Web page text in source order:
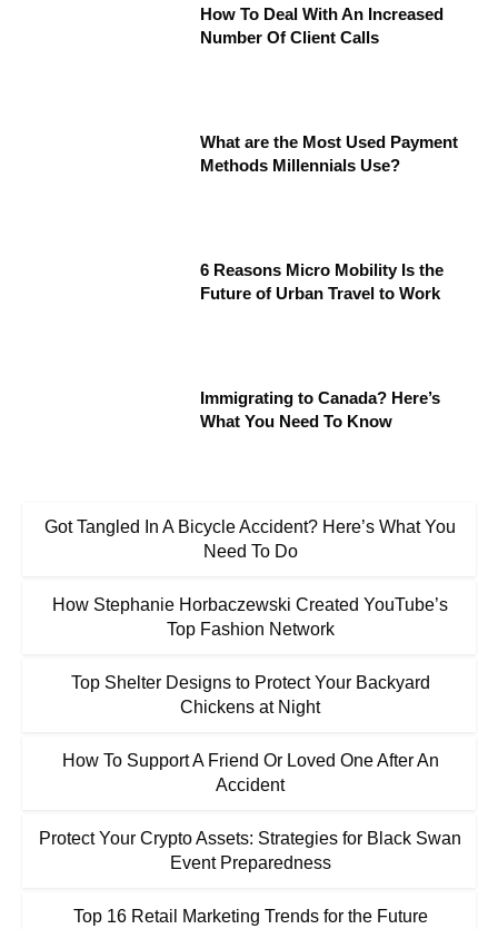
How To Deal With An Increased
Number Of Client Calls
What are the Most Used Payment
Methods Millennials Use?
6 Reasons Micro Mobility Is the
Future of Urban Travel to Work
Immigrating to Canada? Here’s
What You Need To Know
Got Tangled In A Bicycle Accident? Here’s What You
Need To Do
How Stephanie Horbaczewski Created YouTube’s
Top Fashion Network
Top Shelter Designs to Protect Your Backyard
Chickens at Night
How To Support A Friend Or Loved One After An
Accident
Protect Your Crypto Assets: Strategies for Black Swan
Event Preparedness
Top 16 Retail Marketing Trends for the Future